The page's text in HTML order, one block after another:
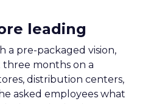
leading
a pre-packaged vision,
months on a
distribution centers,
asked employees what